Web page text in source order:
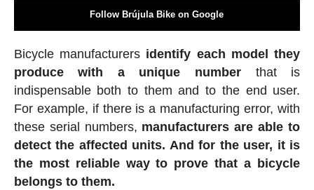
Follow Brújula Bike on Google
Bicycle manufacturers identify each model they
produce with a unique number that is
indispensable both to them and to the end user.
For example, if there is a manufacturing error, with
these serial numbers, manufacturers are able to
detect the affected units. And for the user, it is
the most reliable way to prove that a bicycle
belongs to them.